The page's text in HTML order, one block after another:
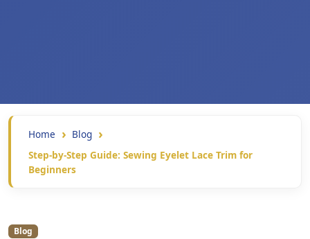
Home
Blog
Step-by-Step Guide: Sewing Eyelet Lace Trim for
Beginners
Blog